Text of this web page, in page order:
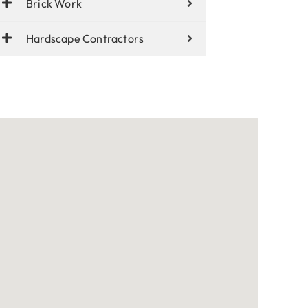
Brick Work
Hardscape Contractors